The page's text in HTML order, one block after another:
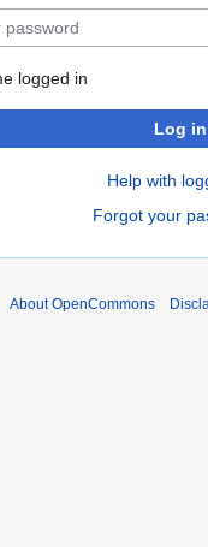
logged in
Log in
Help with
Forgot your
About OpenCommons